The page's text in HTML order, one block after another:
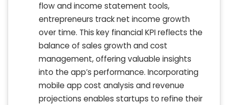
flow and income statement tools,
entrepreneurs track net income growth
over time. This key financial KPI reflects the
balance of sales growth and cost
management, offering valuable insights
into the app’s performance. Incorporating
mobile app cost analysis and revenue
projections enables startups to refine their